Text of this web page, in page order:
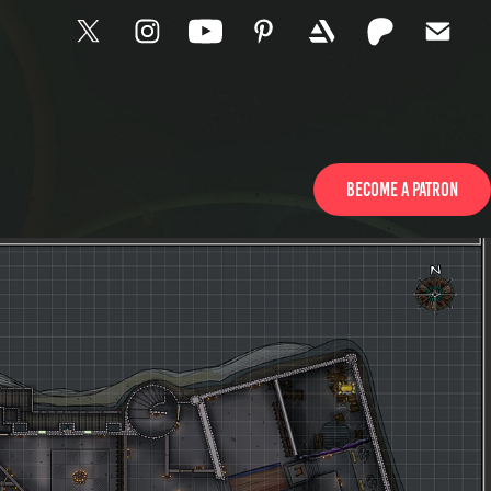
Become a patron